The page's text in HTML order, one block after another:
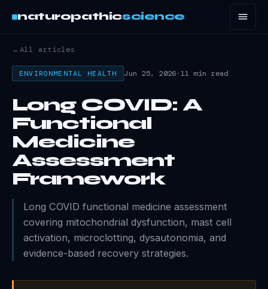
naturopathicscience
←All articles
ENVIRONMENTAL HEALTH Jun 25, 2026·11 min read
Long COVID: A
Functional
Medicine
Assessment
Framework
Long COVID functional medicine assessment
covering mitochondrial dysfunction, mast cell
activation, microclotting, dysautonomia, and
evidence-based recovery strategies.